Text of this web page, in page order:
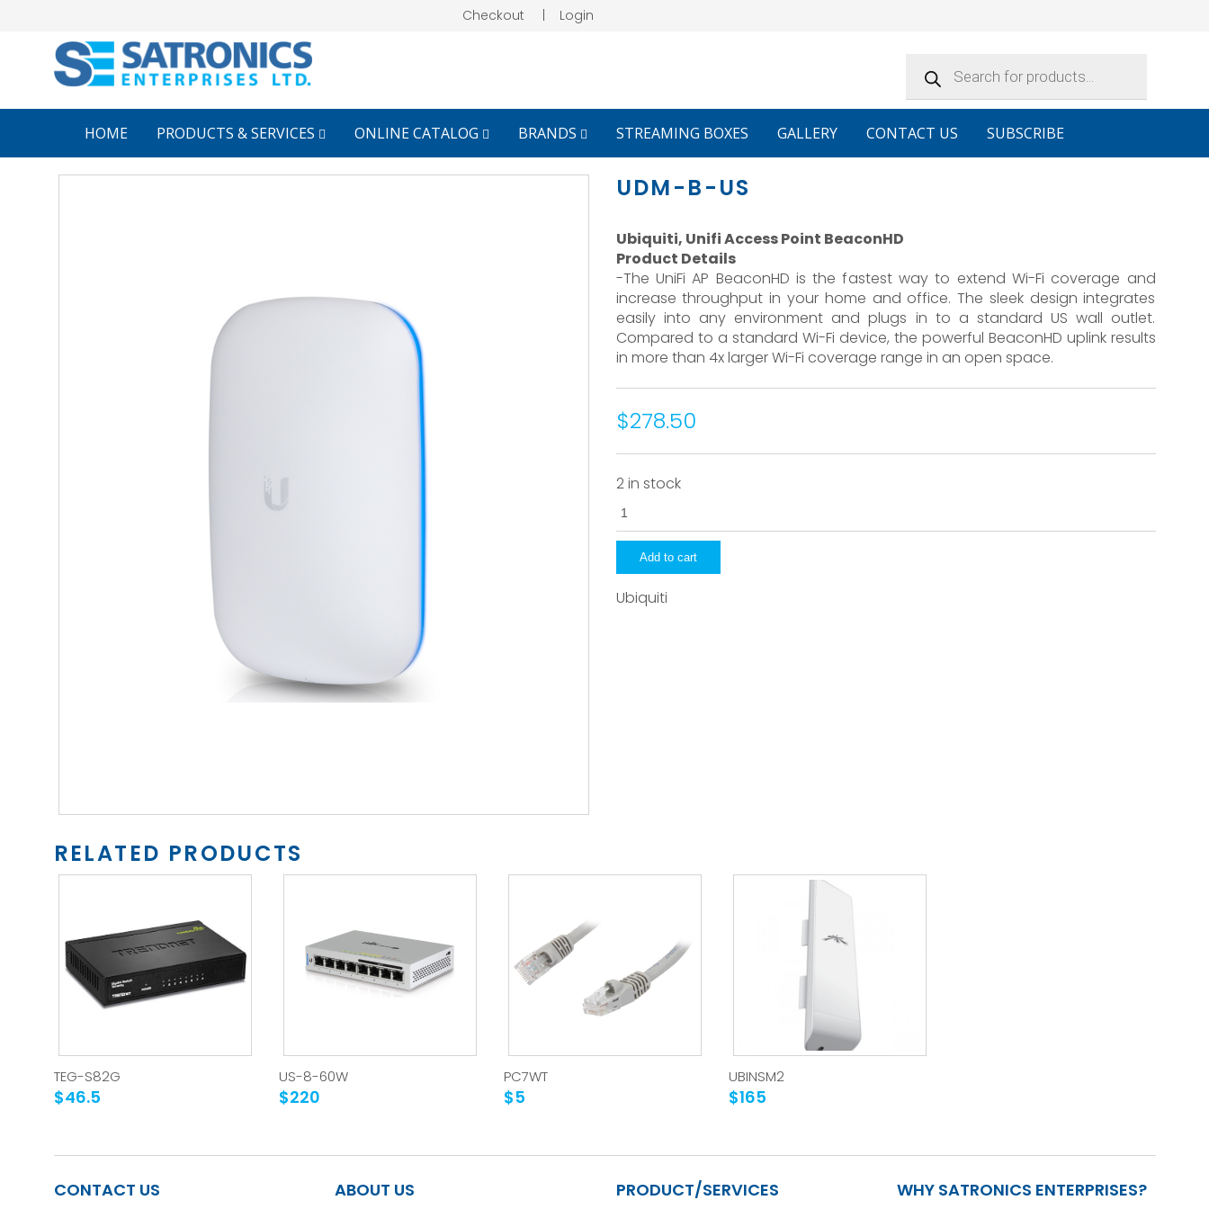
Checkout Login
search
HOME PRODUCTS & SERVICES ONLINE CATALOG BRANDS STREAMING BOXES GALLERY CONTACT US SUBSCRIBE
UDM-B-US
Ubiquiti, Unifi Access Point BeaconHD
Product Details
-The UniFi AP BeaconHD is the fastest way to extend Wi-Fi coverage and
increase throughput in your home and office. The sleek design integrates
easily into any environment and plugs in to a standard US wall outlet.
Compared to a standard Wi-Fi device, the powerful BeaconHD uplink results
in more than 4x larger Wi-Fi coverage range in an open space.
$278.50
2 in stock
B-
US
quantity
Add to cart
Ubiquiti
RELATED PRODUCTS
TEG-S82G
$46.5
US-8-60W
$220
PC7WT
$5
UBINSM2
$165
CONTACT US ABOUT US PRODUCT/SERVICES WHY SATRONICS ENTERPRISES?